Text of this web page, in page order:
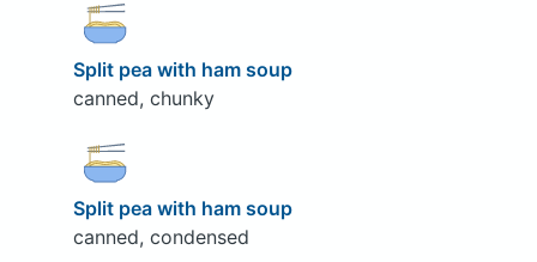
Split pea with ham soup
canned, chunky
Split pea with ham soup
canned, condensed